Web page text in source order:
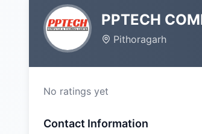
PPTECH
Pithoragarh
No ratings yet
Contact Information